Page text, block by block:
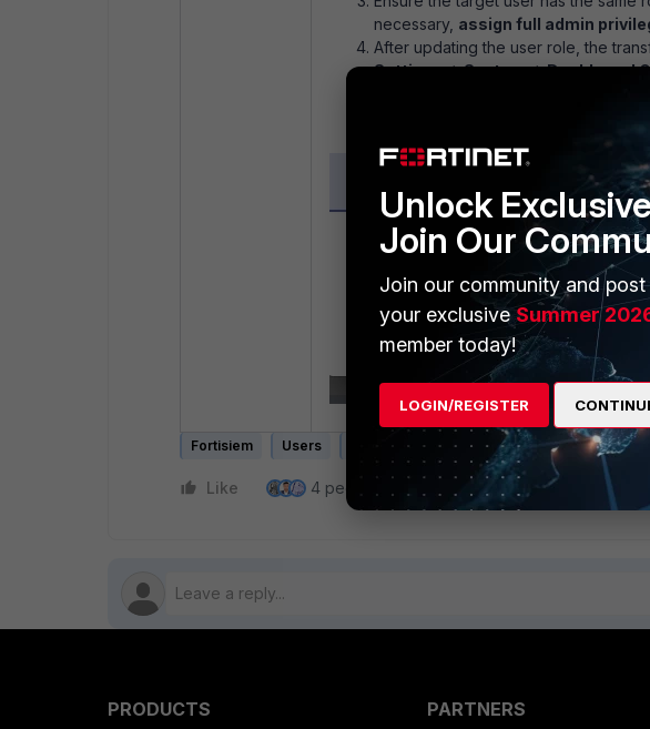
necessary, assign full admin
After updating the user role, the
Settings -> System -> Dashboard
Fortisiem Users Dashboard Permission
Like 4 people like this Follow
PRODUCTS
PARTNERS
Unlock
Join Our
Join our community and
your exclusiveSummer
member today!
LOGIN/REGISTER